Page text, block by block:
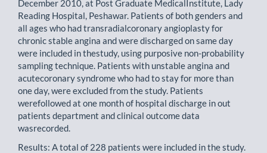
December 2010, at Post Graduate MedicalInstitute, Lady
Reading Hospital, Peshawar. Patients of both genders and
all ages who had transradialcoronary angioplasty for
chronic stable angina and were discharged on same day
were included in thestudy, using purposive non-probability
sampling technique. Patients with unstable angina and
acutecoronary syndrome who had to stay for more than
one day, were excluded from the study. Patients
werefollowed at one month of hospital discharge in out
patients department and clinical outcome data
wasrecorded.
Results: A total of 228 patients were included in the study.